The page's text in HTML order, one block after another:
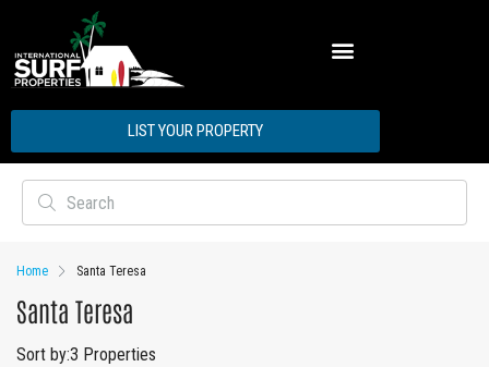
LIST YOUR PROPERTY
Home Santa Teresa
Santa Teresa
3 Properties
Sort by: